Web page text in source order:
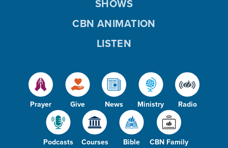
Prayer Give News Ministry Radio
Podcasts Courses Bible CBN Family
SHOWS
CBN ANIMATION
LISTEN